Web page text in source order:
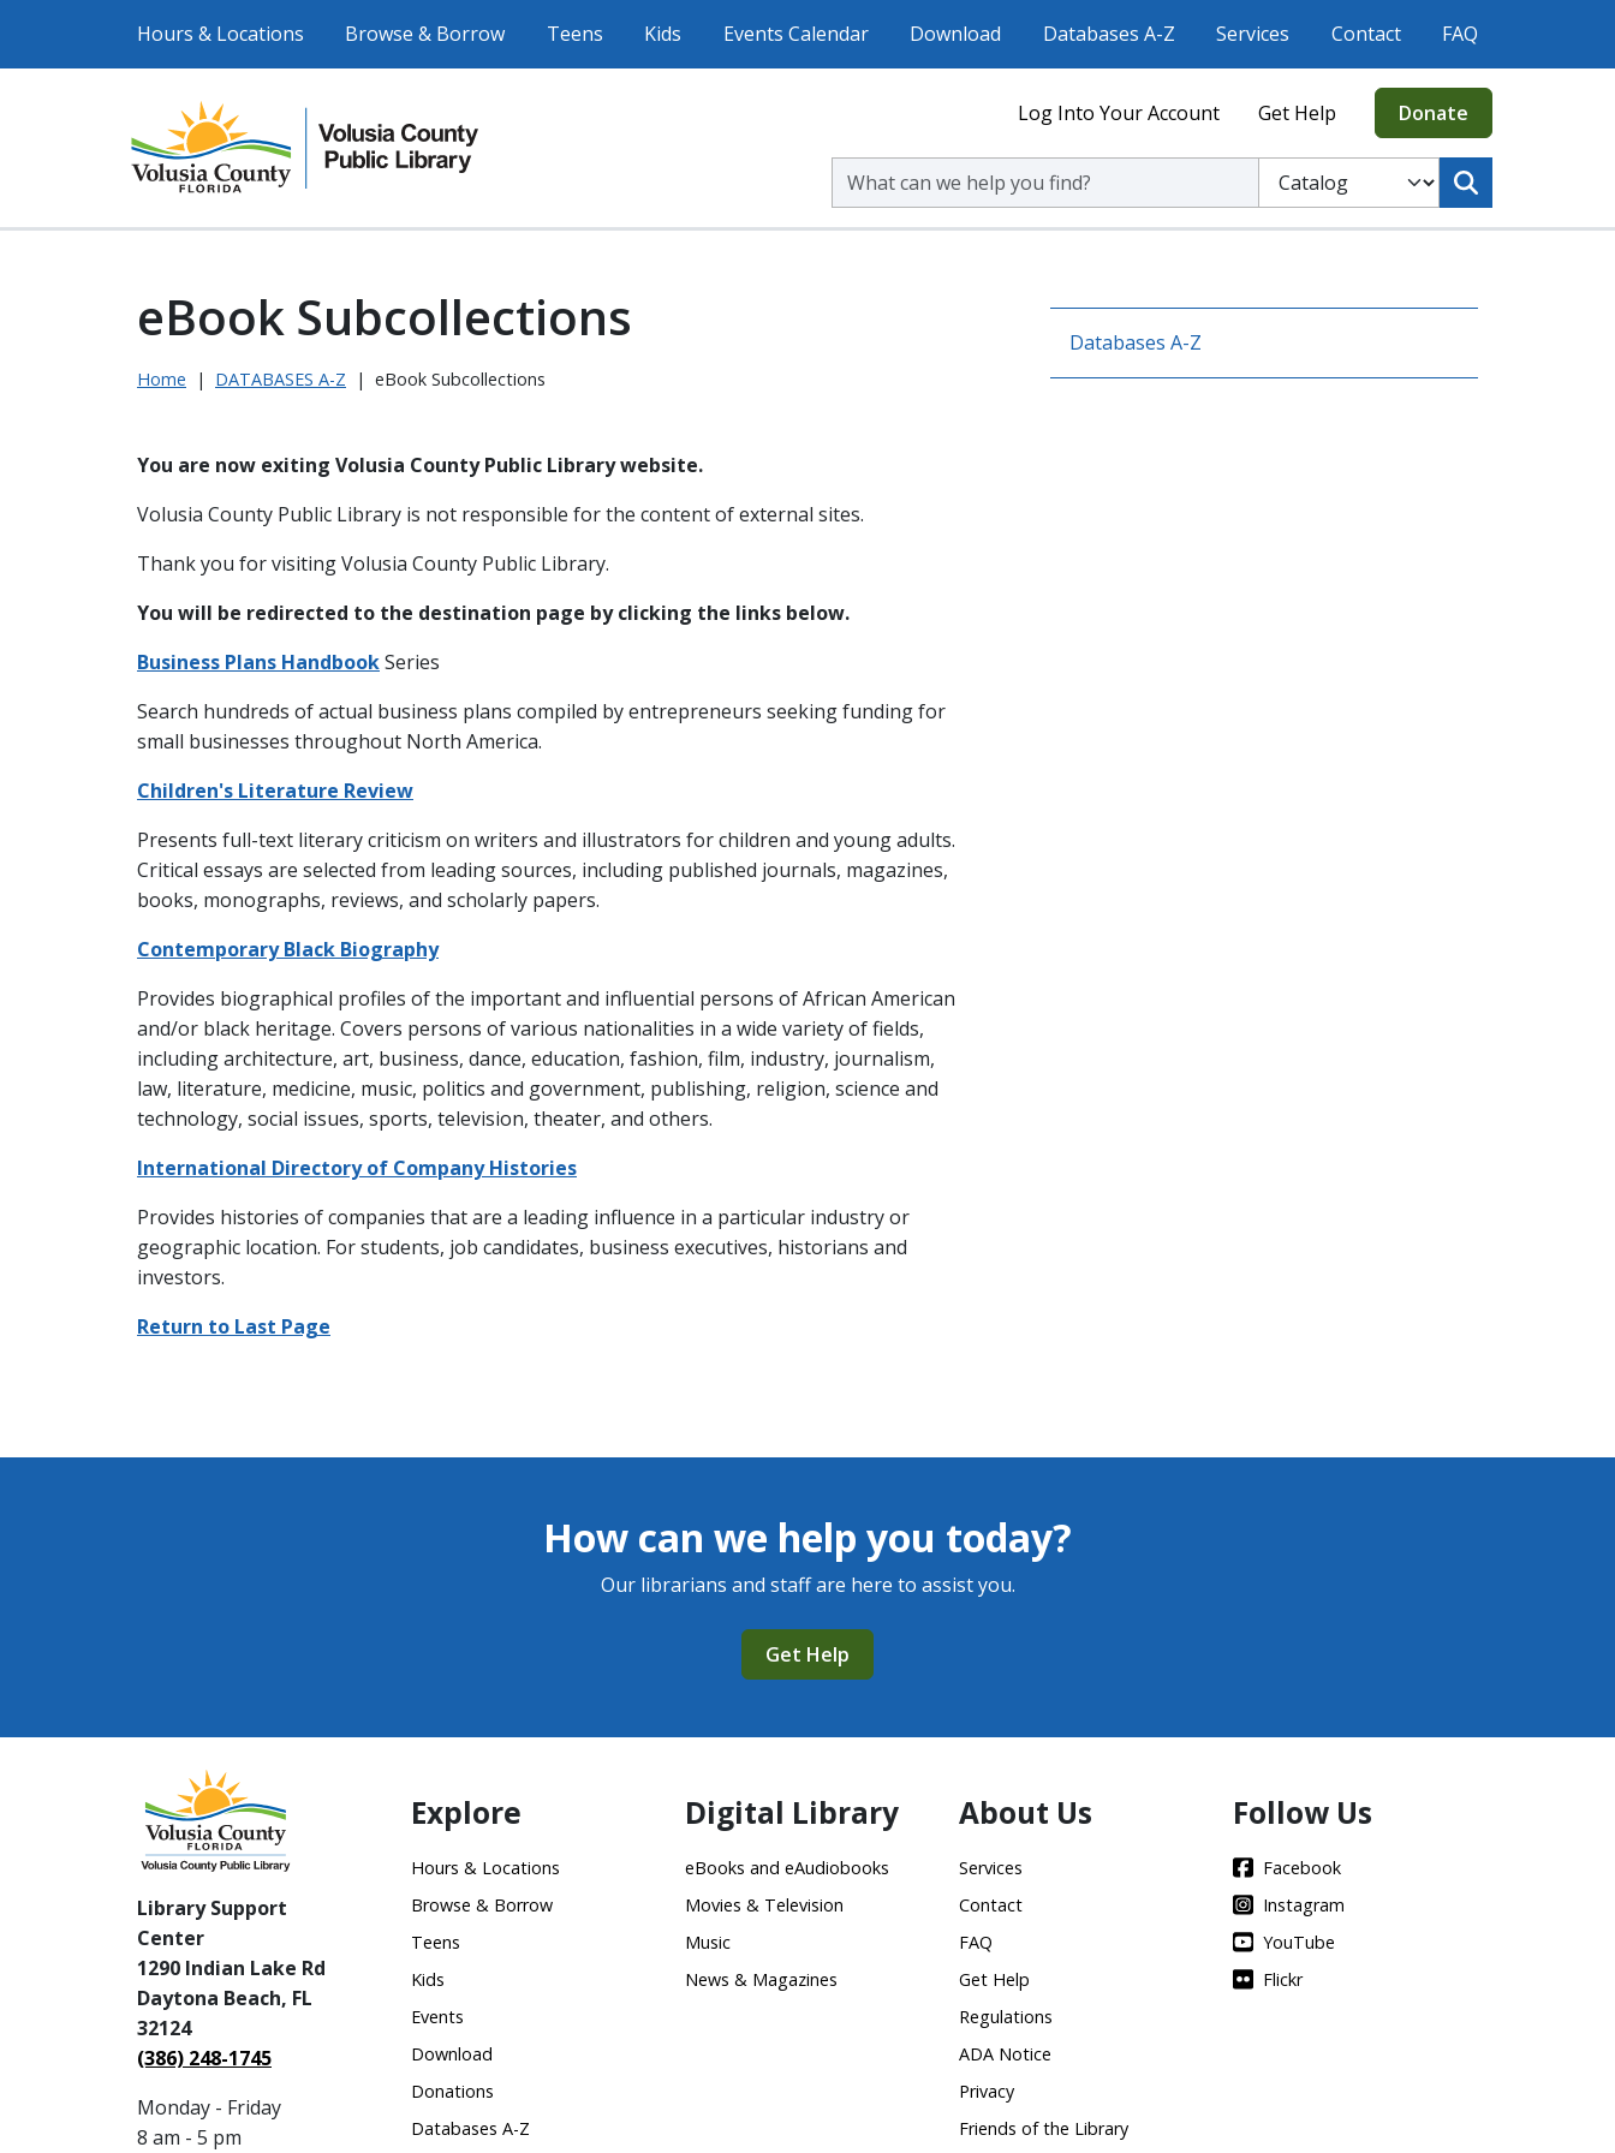
Hours & Locations Browse & Borrow Teens Kids Events Calendar Download Databases A-Z Services Contact FAQ
Log Into Your Account Get Help Donate
Search Volusia County Public Library Select to search the Catalog or Website
eBook Subcollections
Home | DATABASES A-Z | eBook Subcollections
You are now exiting Volusia County Public Library website.
Volusia County Public Library is not responsible for the content of external sites.
Thank you for visiting Volusia County Public Library.
You will be redirected to the destination page by clicking the links below.
Business Plans HandbookSeries
Search hundreds of actual business plans compiled by entrepreneurs seeking funding for
small businesses throughout North America.
Children's Literature Review
Presents full-text literary criticism on writers and illustrators for children and young adults.
Critical essays are selected from leading sources, including published journals, magazines,
books, monographs, reviews, and scholarly papers.
Contemporary Black Biography
Provides biographical profiles of the important and influential persons of African American
and/or black heritage. Covers persons of various nationalities in a wide variety of fields,
including architecture, art, business, dance, education, fashion, film, industry, journalism,
law, literature, medicine, music, politics and government, publishing, religion, science and
technology, social issues, sports, television, theater, and others.
International Directory of Company Histories
Provides histories of companies that are a leading influence in a particular industry or
geographic location. For students, job candidates, business executives, historians and
investors.
Return to Last Page
Databases A-Z
How can we help you today?
Our librarians and staff are here to assist you.
Get Help
Library Support
Center
1290 Indian Lake Rd
Daytona Beach, FL
32124
(386) 248-1745
Monday - Friday
8 am - 5 pm
Explore
Hours & Locations
Browse & Borrow
Teens
Kids
Events
Download
Donations
Databases A-Z
Digital Library
eBooks and eAudiobooks
Movies & Television
Music
News & Magazines
About Us
Services
Contact
FAQ
Get Help
Regulations
ADA Notice
Privacy
Friends of the Library
Follow Us
Facebook
Instagram
YouTube
Flickr